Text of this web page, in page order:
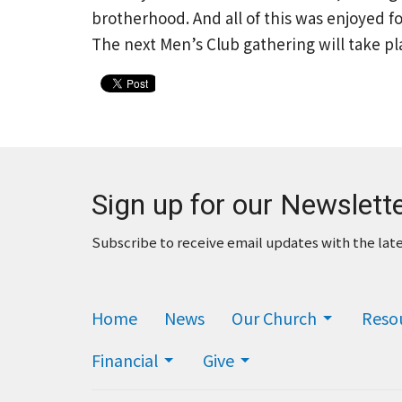
brotherhood. And all of this was enjoyed
The next Men’s Club gathering will take
Sign up for our
Subscribe to receive email updates with the
Home News Our Church
Financial
Give